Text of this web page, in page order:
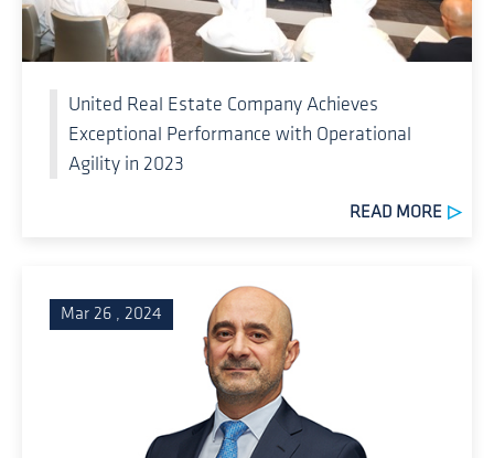
United Real Estate Company Achieves
Exceptional Performance with Operational
Agility in 2023
READ MORE
Mar 26 , 2024